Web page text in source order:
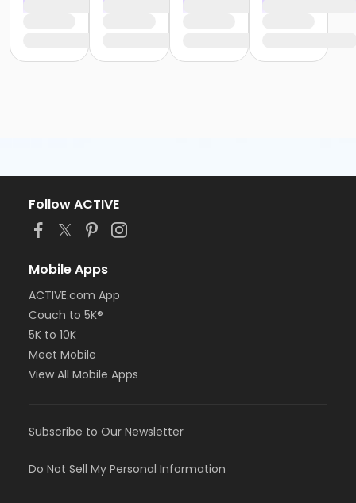
Follow ACTIVE
Mobile Apps
ACTIVE.com App
Couch to 5K®
5K to 10K
Meet Mobile
View All Mobile Apps
Subscribe to Our Newsletter
Do Not Sell My Personal Information